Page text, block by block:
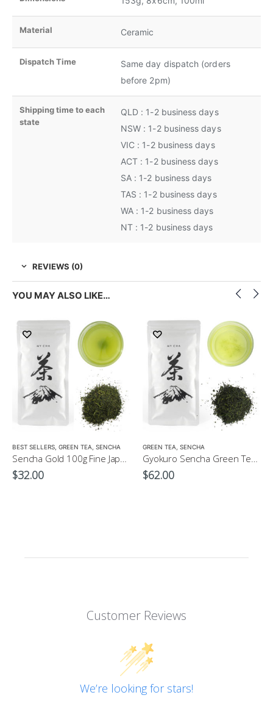
Material Ceramic
Dispatch Time
Same day dispatch (orders
before 2pm)
Shipping time to each
state
QLD : 1-2 business days
NSW : 1-2 business days
VIC : 1-2 business days
ACT : 1-2 business days
SA : 1-2 business days
TAS : 1-2 business days
WA : 1-2 business days
NT : 1-2 business days
REVIEWS (0)
YOU MAY ALSO LIKE…
CAFFEINE
BEST SELLERS GREEN TEA SENCHA
Sencha Gold 100g Fine Japanese Green Tea $32
$32.00
GREEN TEA SENCHA
Gyokuro Sencha Green Tea 100g
$62.00
Customer Reviews
We’re looking for stars!